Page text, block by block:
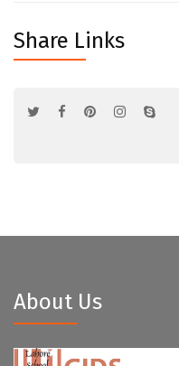
Share Links
About Us